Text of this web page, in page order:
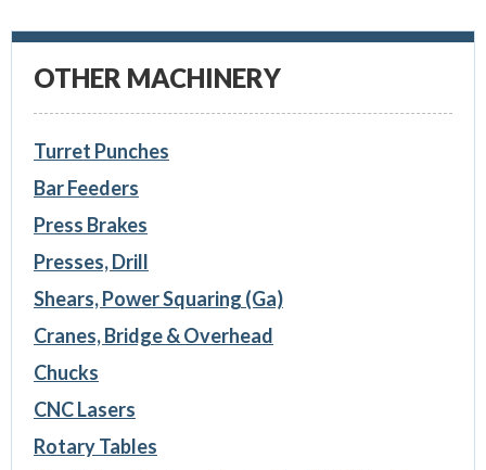
OTHER MACHINERY
Turret Punches
Bar Feeders
Press Brakes
Presses, Drill
Shears, Power Squaring (Ga)
Cranes, Bridge & Overhead
Chucks
CNC Lasers
Rotary Tables